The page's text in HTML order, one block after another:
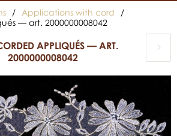
/ Applications with cord
/
— art. 2000000008042
APPLIQUÉS — ART.
2000000008042